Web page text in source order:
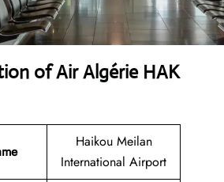
of Air Algérie HAK
Haikou Meilan
International Airport